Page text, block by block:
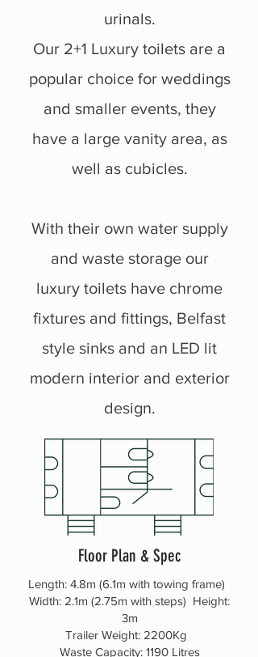
urinals.
Our 2+1 Luxury toilets are a
popular choice for weddings
and smaller events, they
have a large vanity area, as
well as cubicles.
With their own water supply
and waste storage our
luxury toilets have chrome
fixtures and fittings, Belfast
style sinks and an LED lit
modern interior and exterior
design.
Floor Plan & Spec
Length: 4.8m (6.1m with towing frame)
Width: 2.1m (2.75m with steps) Height:
3m
Trailer Weight: 2200Kg
Waste Capacity: 1190 Litres